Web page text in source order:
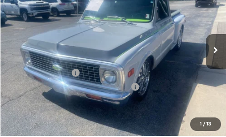
1 / 13
Price Drop
VIN: CE141B6333813 Stock: P1778
65,819 mi Ext.
Less
Retail Price
$26,900
Documentation Fee
+$799
Computerized Vehicle Registration Fee +$150
Internet Price $27,849
Get Our Best Price Today